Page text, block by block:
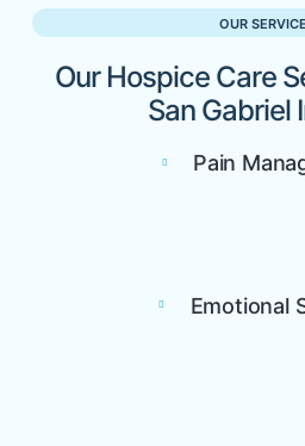
OUR
Our Hospice Care
San Gabriel
Pain
Emotional